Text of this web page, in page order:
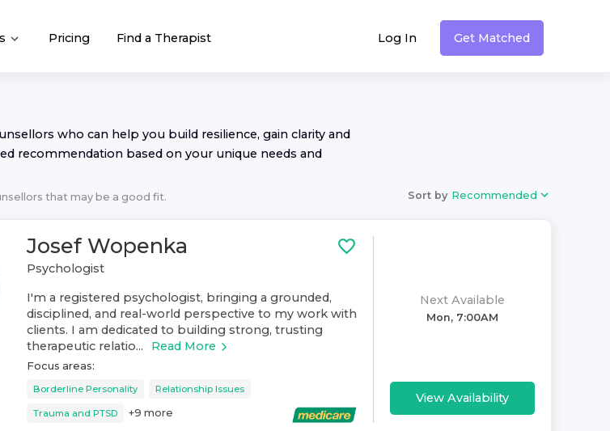
Pricing Find a Therapist Log In Get Matched
s who can help you build resilience, gain clarity and
recommendation based on your unique needs and
s that may be a good fit. Sort by Recommended
Josef Wopenka
Psychologist
I'm a registered psychologist, bringing a grounded,
disciplined, and real-world perspective to my work with
clients. I am dedicated to building strong, trusting
therapeutic relatio...
Read More
Focus areas:
Borderline Personality Relationship Issues
Trauma and PTSD +9 more
Next Available
Mon, 7:00AM
View Availability